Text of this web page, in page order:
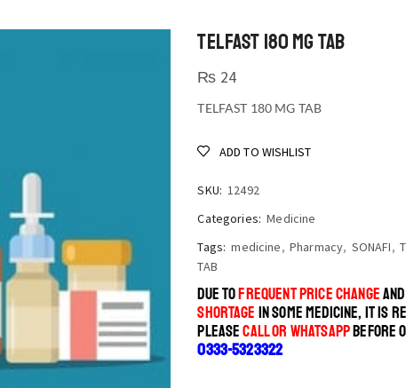
TELFAST 180 MG TAB
₨ 24
TELFAST 180 MG TAB
ADD TO WISHLIST
SKU: 12492
Categories: Medicine
Tags: medicine, Pharmacy, SONAFI,
TAB
DUE TOFREQUENT PRICE CHANGEAND
SHORTAGE IN SOME MEDICINE, IT IS
PLEASECALL OR WHATSAPPBEFORE
0333-5323322